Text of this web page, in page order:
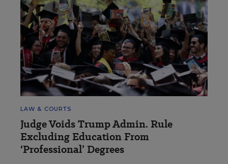
LAW & COURTS
Judge Voids Trump Admin. Rule
Excluding Education From
‘Professional’ Degrees